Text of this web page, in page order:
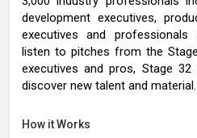
development executives,
executives and
listen to pitches from the
executives and pros, Stage
discover new talent and material.
How it Works